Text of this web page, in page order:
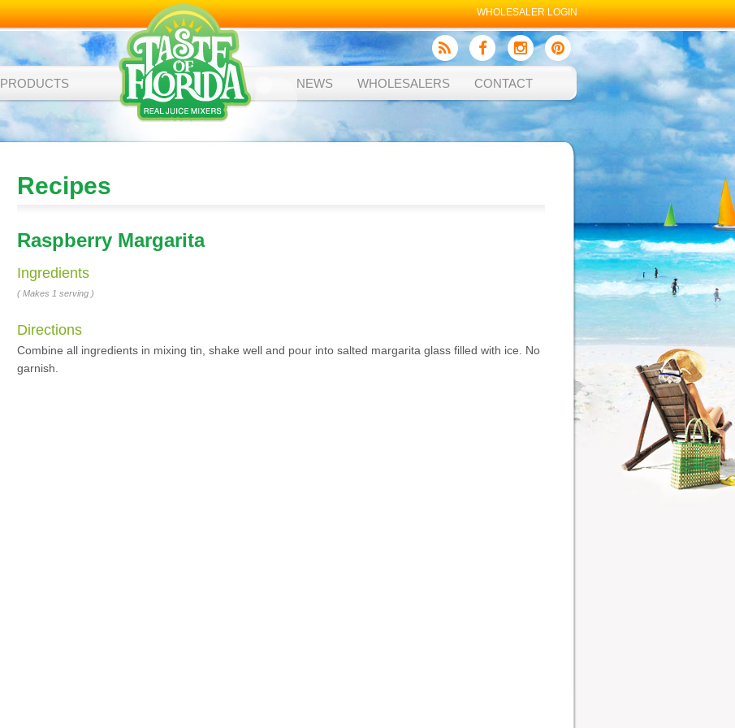
WHOLESALER LOGIN
PRODUCTS NEWS WHOLESALERS CONTACT
Recipes
Raspberry Margarita
Ingredients
( Makes 1 serving )
Directions
Combine all ingredients in mixing tin, shake well and pour into salted margarita glass filled with ice. No
garnish.